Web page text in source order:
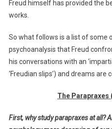
Freud himself has provided the
works.
So what follows is a list of some
psychoanalysis that Freud
his conversations with an
‘Freudian slips’) and dreams are
The Parapraxes
First, why study parapraxes at all?